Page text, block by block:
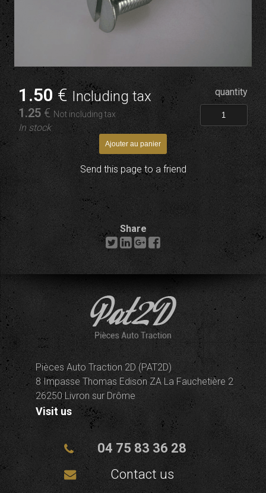
1 .50 € Including tax
1.25 € Not including tax
In stock
quantity
Send this page to a friend
Share
Pièces Auto Traction 2D (PAT2D)
8 Impasse Thomas Edison ZA La Fauchetière 2
26250 Livron sur Drôme
Visit us
04 75 83 36 28
Contact us